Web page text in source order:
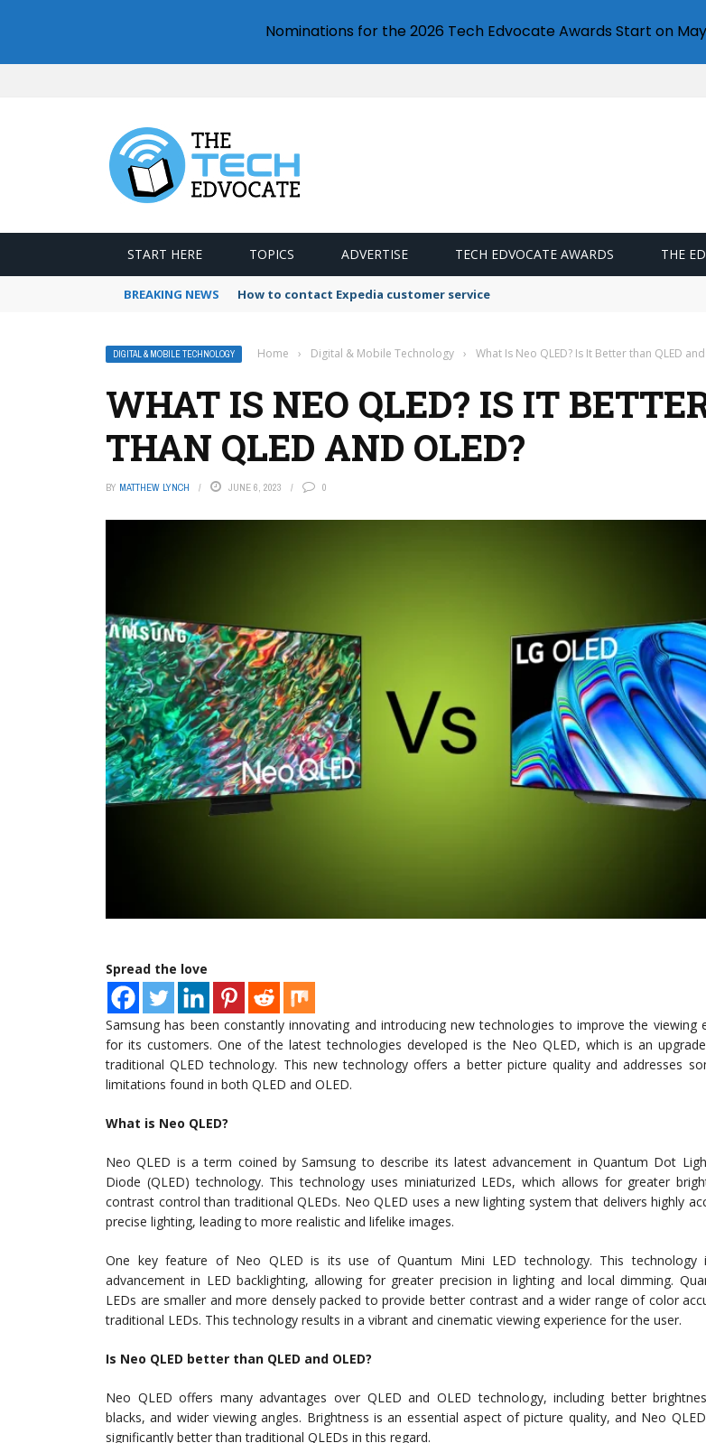
START HERE TOPICS ADVERTISE TECH EDVOCATE AWARDS THE
BREAKING NEWS How to contact Expedia customer service
DIGITAL & MOBILE TECHNOLOGY Home › Digital & Mobile Technology › What Is Neo QLED? Is It Better than QLED and
WHAT IS NEO QLED? IS IT
THAN QLED AND OLED?
BY MATTHEW LYNCH JUNE 6, 2023 0
Spread the love
Samsung has been constantly innovating and introducing new technologies to improve the viewing
for its customers. One of the latest technologies developed is the Neo QLED, which is an
traditional QLED technology. This new technology offers a better picture quality and addresses
limitations found in both QLED and OLED.
What is Neo QLED?
Neo QLED is a term coined by Samsung to describe its latest advancement in Quantum Dot
Diode (QLED) technology. This technology uses miniaturized LEDs, which allows for greater
contrast control than traditional QLEDs. Neo QLED uses a new lighting system that delivers highly
precise lighting, leading to more realistic and lifelike images.
One key feature of Neo QLED is its use of Quantum Mini LED technology. This technology
advancement in LED backlighting, allowing for greater precision in lighting and local dimming.
LEDs are smaller and more densely packed to provide better contrast and a wider range of color
traditional LEDs. This technology results in a vibrant and cinematic viewing experience for the user.
Is Neo QLED better than QLED and OLED?
Neo QLED offers many advantages over QLED and OLED technology, including better
blacks, and wider viewing angles. Brightness is an essential aspect of picture quality, and Neo
significantly better than traditional QLEDs in this regard.
Nominations for the 2026 Tech Edvocate Awards Start on